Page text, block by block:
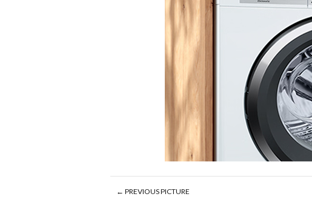
← PREVIOUS PICTURE